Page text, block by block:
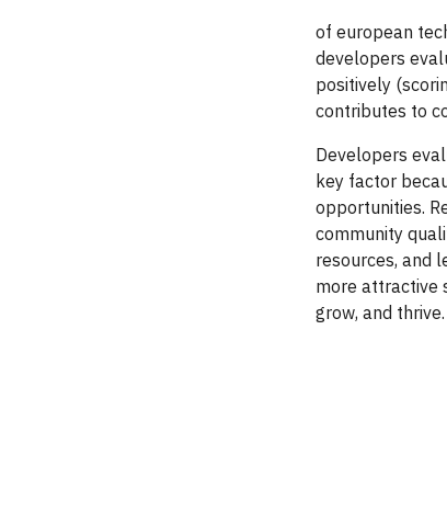
of european
developers
positively
contributes to
Developers
key factor
opportunities.
community
resources, and
more attractive
grow, and thrive.